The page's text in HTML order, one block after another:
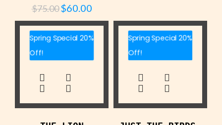
$75.00 $60.00
Spring Special 20%
Off!
Spring Special 20%
Off!